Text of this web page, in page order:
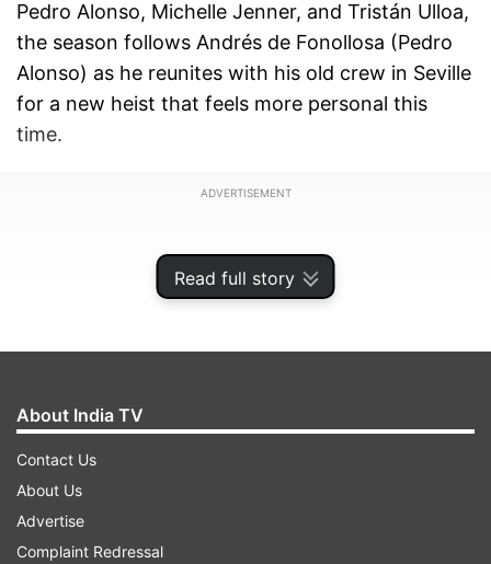
Read full story
Pedro Alonso, Michelle Jenner, and Tristán Ulloa,
the season follows Andrés de Fonollosa (Pedro
Alonso) as he reunites with his old crew in Seville
for a new heist that feels more personal this
time.
ADVERTISEMENT
Fans of the Money Heist universe have been
About India TV
Contact Us
About Us
Advertise
Complaint Redressal